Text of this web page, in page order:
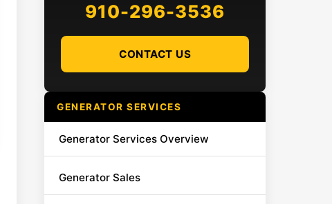
910-296-3536
CONTACT US
GENERATOR SERVICES
Generator Services Overview
Generator Sales